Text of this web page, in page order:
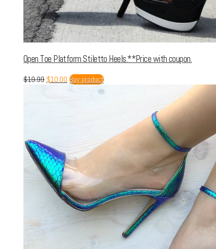
Open Toe Platform Stiletto Heels.**Price with coupon.
$19.99 $10.00 Buy product